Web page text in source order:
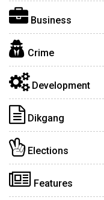
Business
Crime
Development
Dikgang
Elections
Features